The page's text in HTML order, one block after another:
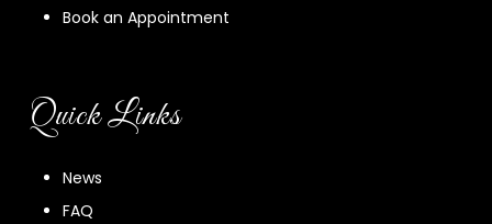
Book an Appointment
Quick Links
News
FAQ